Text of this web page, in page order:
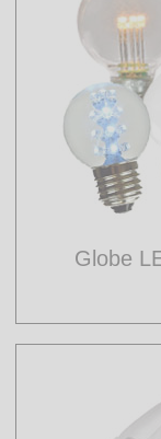
Globe